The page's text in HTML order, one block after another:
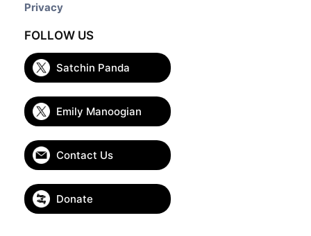
Privacy
FOLLOW US
Satchin Panda
Emily Manoogian
Contact Us
Donate